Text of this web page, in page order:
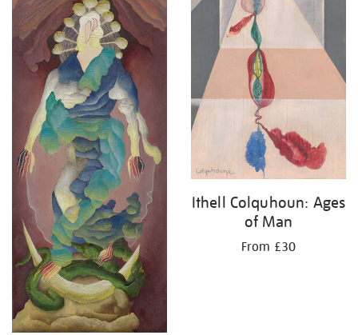
Ithell Colquhoun: Ages
of Man
From £30